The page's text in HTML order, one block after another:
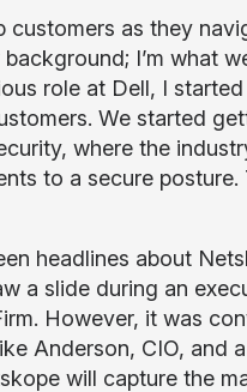
customers as they
I’m what
role at Dell, I
We started
where the
to a secure posture.
headlines about
a slide during an
However, it was
Anderson, CIO, and
will capture the